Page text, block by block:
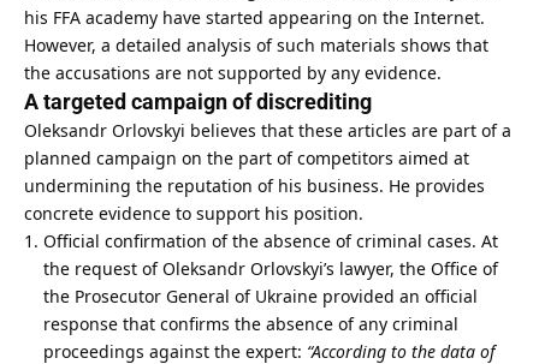
his FFA academy have started appearing on the Internet.
However, a detailed analysis of such materials shows that
the accusations are not supported by any evidence.
A targeted campaign of discrediting
Oleksandr Orlovskyi believes that these articles are part of a
planned campaign on the part of competitors aimed at
undermining the reputation of his business. He provides
concrete evidence to support his position.
Official confirmation of the absence of criminal cases. At
the request of Oleksandr Orlovskyi’s lawyer, the Office of
the Prosecutor General of Ukraine provided an official
response that confirms the absence of any criminal
proceedings against the expert: “According to the data of